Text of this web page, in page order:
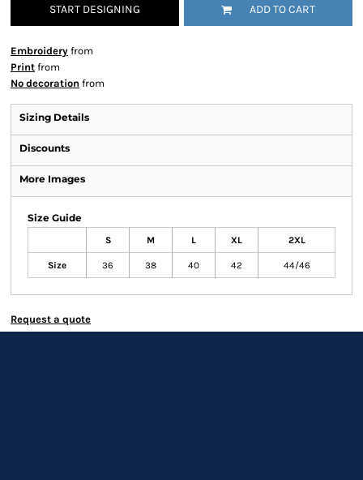
START DESIGNING ADD TO CART
Embroidery from
Print from
No decoration from
Sizing Details
Discounts
More Images
Size Guide
S M L XL 2XL
Size 36 38 40 42 44/46
Request a quote